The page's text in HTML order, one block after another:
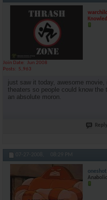
warchild
Join Date
Jun 2008
Posts
5,963
just saw it today, awesome
theaters so people could know the
an absolute moron.
07-27-2008, 08:29 PM
oneshot